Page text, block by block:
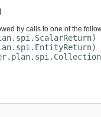
by calls to one of the